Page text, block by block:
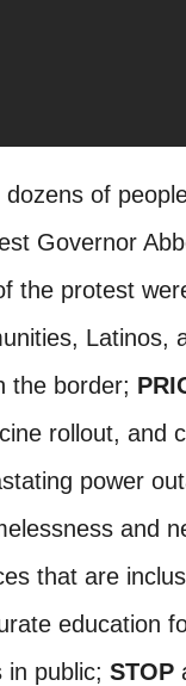
of
Governor
the protest
Latinos,
the border;
rollout, and
power
and
that are
education
in public; STOP